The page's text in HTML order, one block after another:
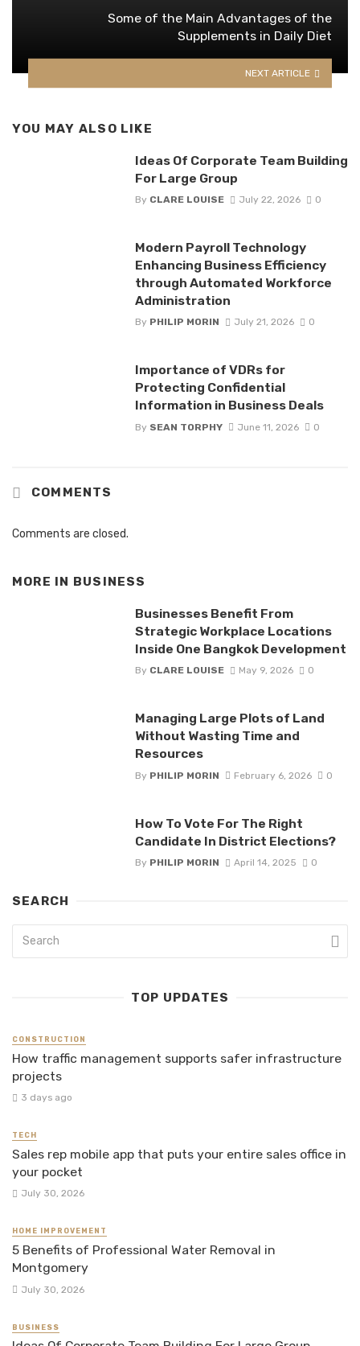
Some of the Main Advantages of the
Supplements in Daily Diet
NEXT ARTICLE
YOU MAY ALSO LIKE
Ideas Of Corporate Team Building
For Large Group
By CLARE LOUISE July 22, 2026 0
Modern Payroll Technology
Enhancing Business Efficiency
through Automated Workforce
Administration
By PHILIP MORIN July 21, 2026 0
Importance of VDRs for
Protecting Confidential
Information in Business Deals
By SEAN TORPHY June 11, 2026 0
COMMENTS
Comments are closed.
MORE IN BUSINESS
Businesses Benefit From
Strategic Workplace Locations
Inside One Bangkok Development
By CLARE LOUISE May 9, 2026 0
Managing Large Plots of Land
Without Wasting Time and
Resources
By PHILIP MORIN February 6, 2026 0
How To Vote For The Right
Candidate In District Elections?
By PHILIP MORIN April 14, 2025 0
SEARCH
TOP UPDATES
CONSTRUCTION
How traffic management supports safer infrastructure
projects
3 days ago
TECH
Sales rep mobile app that puts your entire sales office in
your pocket
July 30, 2026
HOME IMPROVEMENT
5 Benefits of Professional Water Removal in
Montgomery
July 30, 2026
BUSINESS